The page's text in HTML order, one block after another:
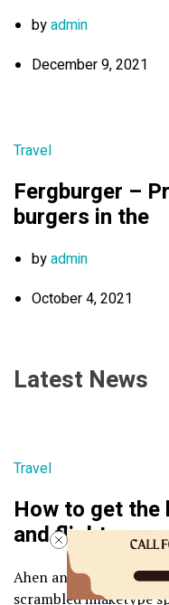
byadmin
December 9, 2021
Travel
Fergburger –
burgers in the
byadmin
October 4, 2021
Latest News
Travel
How to get the
and flights
Ahen an unknown
scrambled imaketype